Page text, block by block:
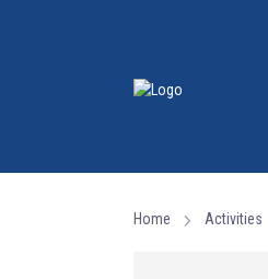
Home Activities